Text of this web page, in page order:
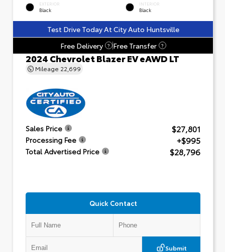
EXTERIOR
Black
INTERIOR
Black
Test Drive Today At City Auto Huntsville
Free Delivery
? Free Transfer ?
2024 Chevrolet Blazer EV eAWD LT
Mileage 22,699
Sales Price $27,801
Processing Fee +$995
Total Advertised Price $28,796
Quick Contact
Submit